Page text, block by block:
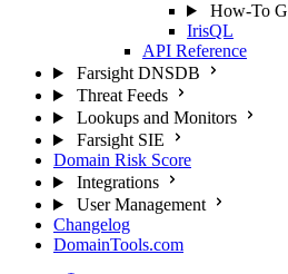
How-To
IrisQL
API Reference
Farsight DNSDB
Threat Feeds
Lookups and Monitors
Farsight SIE
Domain Risk Score
Integrations
User Management
Changelog
DomainTools.com